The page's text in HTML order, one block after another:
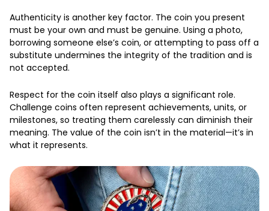
Authenticity is another key factor. The coin you present
must be your own and must be genuine. Using a photo,
borrowing someone else’s coin, or attempting to pass off a
substitute undermines the integrity of the tradition and is
not accepted.
Respect for the coin itself also plays a significant role.
Challenge coins often represent achievements, units, or
milestones, so treating them carelessly can diminish their
meaning. The value of the coin isn’t in the material—it’s in
what it represents.